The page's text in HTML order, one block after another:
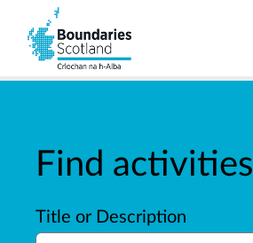
Find activities
Title or Description